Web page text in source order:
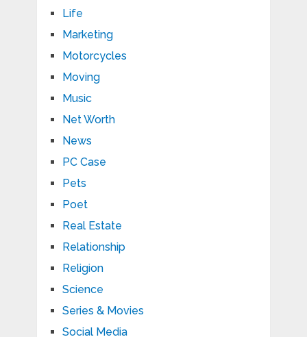
Life
Marketing
Motorcycles
Moving
Music
Net Worth
News
PC Case
Pets
Poet
Real Estate
Relationship
Religion
Science
Series & Movies
Social Media